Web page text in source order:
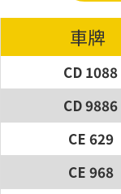
車牌
CD 1088
CD 9886
CE 629
CE 968